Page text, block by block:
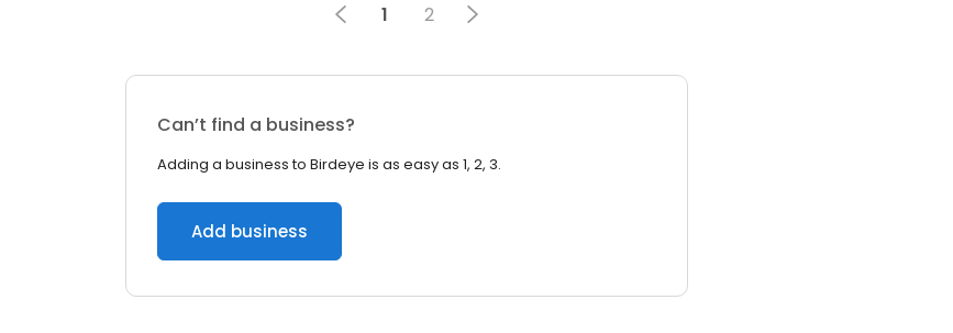
1 2
Can’t find a business?
Adding a business to Birdeye is as easy as 1, 2, 3.
Add business